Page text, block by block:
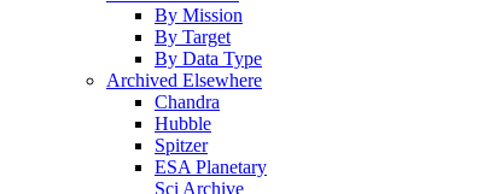
By Mission
By Target
By Data Type
Archived Elsewhere
Chandra
Hubble
Spitzer
ESA Planetary
Sci Archive